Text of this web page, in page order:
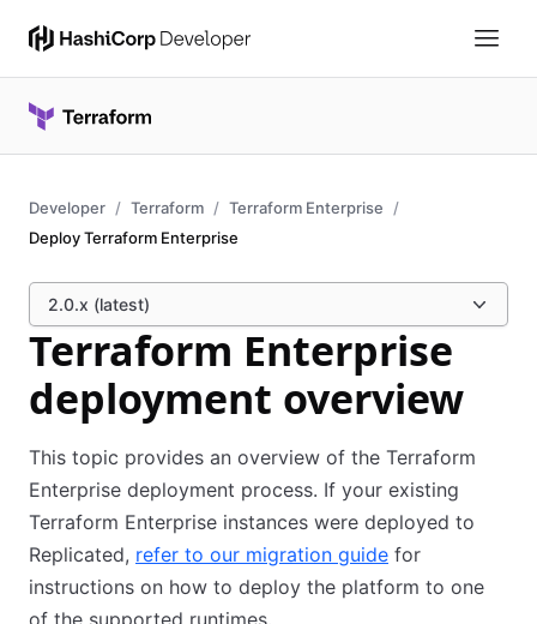
Developer Terraform
Terraform Enterprise
Deploy Terraform Enterprise
2.0.x (latest)
Terraform Enterprise
deployment overview
This topic provides an overview of the Terraform
Enterprise deployment process. If your existing
Terraform Enterprise instances were deployed to
Replicated, refer to our migration guide for
instructions on how to deploy the platform to one
of the supported runtimes.